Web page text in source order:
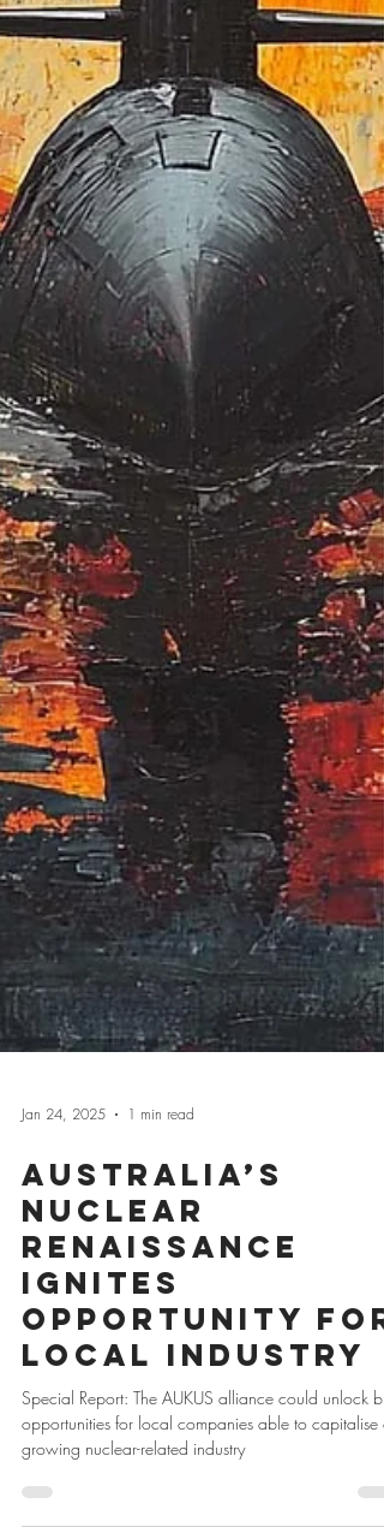
Jan 24, 2025 1 min read
Australia’s
Nuclear
Renaissance
Ignites
Opportunity for
Local Industry
opportunities for local companies able to capitalise
growing nuclear-related industry